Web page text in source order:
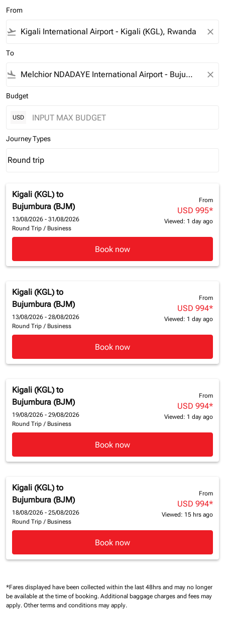
From
flight_takeoff close
To
flight_land close
Budget
USD
Journey Types
Journey Types option Round trip Selected
Round trip
keyboard_arrow_down
Kigali (KGL) to
Bujumbura (BJM)
13/08/2026 - 31/08/2026
Round Trip / Business
From
USD 995*
Viewed: 1 day ago
Book now
Kigali (KGL) to
Bujumbura (BJM)
13/08/2026 - 28/08/2026
Round Trip / Business
From
USD 994*
Viewed: 1 day ago
Book now
Kigali (KGL) to
Bujumbura (BJM)
19/08/2026 - 29/08/2026
Round Trip / Business
From
USD 994*
Viewed: 1 day ago
Book now
Kigali (KGL) to
Bujumbura (BJM)
18/08/2026 - 25/08/2026
Round Trip / Business
From
USD 994*
Viewed: 15 hrs ago
Book now
*Fares displayed have been collected within the last 48hrs and may no longer
be available at the time of booking. Additional baggage charges and fees may
apply. Other terms and conditions may apply.